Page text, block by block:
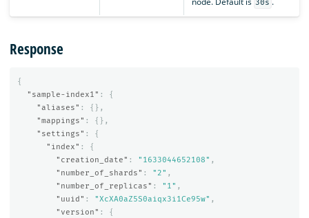
30s
Response
{
"sample-index1" :
{
"aliases" :
{},
"mappings" :
{},
"settings" :
{
"index" :
{
"creation_date" : "1633044652108" ,
"number_of_shards" : "2" ,
"number_of_replicas" : "1" ,
"uuid" : "XcXA0aZ5S0aiqx3i1Ce95w" ,
"version" : {